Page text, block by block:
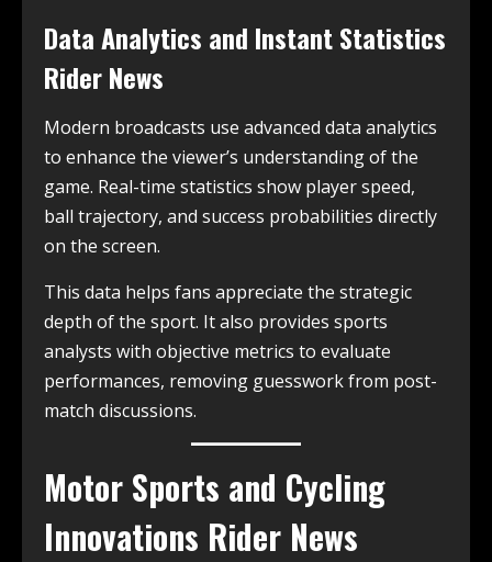
Data Analytics and Instant Statistics
Rider News
Modern broadcasts use advanced data analytics
to enhance the viewer’s understanding of the
game. Real-time statistics show player speed,
ball trajectory, and success probabilities directly
on the screen.
This data helps fans appreciate the strategic
depth of the sport. It also provides sports
analysts with objective metrics to evaluate
performances, removing guesswork from post-
match discussions.
Motor Sports and Cycling
Innovations Rider News